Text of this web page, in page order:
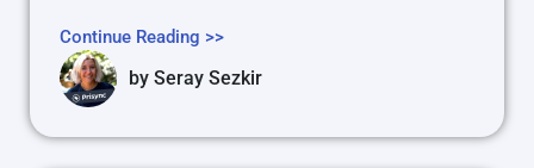
Continue Reading >>
by Seray Sezkir